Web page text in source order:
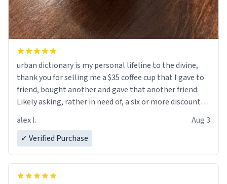
urban dictionary is my personal lifeline to the divine,
thank you for selling me a $35 coffee cup that I gave to
friend, bought another and gave that another friend.
Likely asking, rather in need of, a six or more discount
alex l.
Aug 3
✓ Verified Purchase